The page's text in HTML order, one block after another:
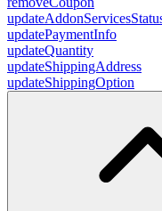
updatePaymentInfo
updateQuantity
updateShippingAddress
updateShippingOption